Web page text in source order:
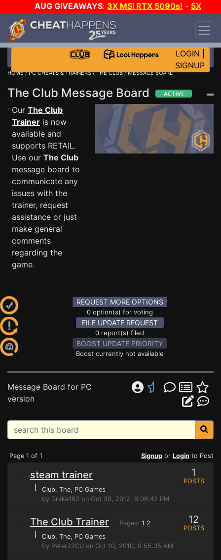
AUG GIVEAWAYS: 3X MSI RTX 5090s! - 5X
$1000 STEAM WALLET!
DAY!
WANT EVEN MORE CH?
LOGIN
SIGNUP
HOME/PC CHEATS & TRAINERS/THE CLUB/ MESSAGE BOARD
The Club Message Board
Our The Club
Trainer is now
available and
supports RETAIL.
Use our The Club
message board to
communicate any
issues with the
trainer, request
assistance or just
make general
comments
regarding the
game.
REQUEST MORE OPTIONS
0 option(s) for voting
FILE UPDATE REQUEST
0 report(s) filed
BOOST UPDATE PRIORITY
Boost currently not available
Message Board for PC
version
Page 1 of 1 Signup or Login to Post
steam trainer
⌊ Club, The, PC Games
by Drake182 on Oct 30, 2012, 6:08:42 PM
1
POSTS
The Club Trainer Pages: 1 2
⌊ Club, The, PC Games
by Peter22CU on Oct 10, 2010, 9:55:35 AM
12
POSTS